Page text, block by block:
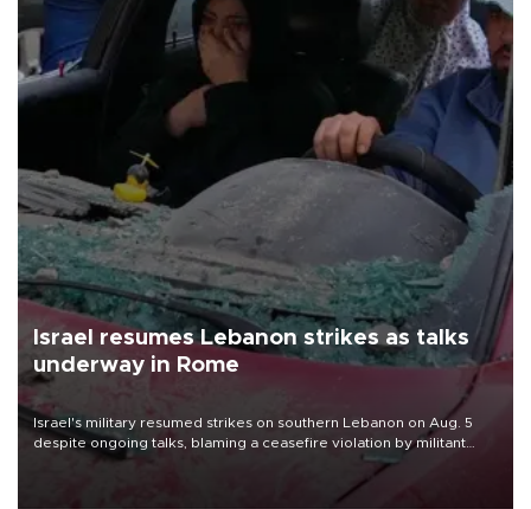
Israel resumes Lebanon strikes as talks
underway in Rome
Israel's military resumed strikes on southern Lebanon on Aug. 5
despite ongoing talks, blaming a ceasefire violation by militant
group Hezbollah as Beirut said at least one person was killed.